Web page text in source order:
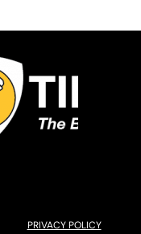
PRIVACY POLICY